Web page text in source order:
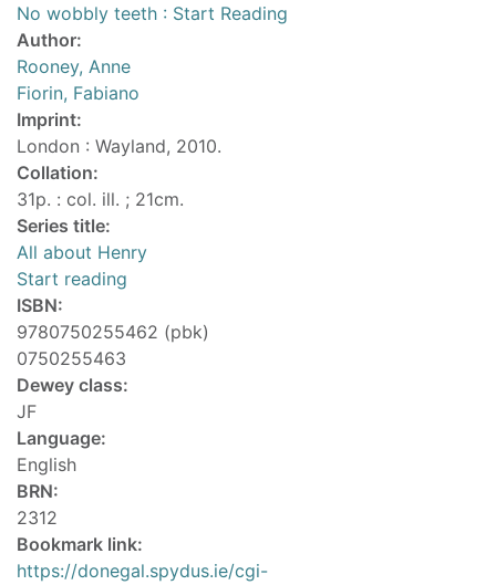
No wobbly teeth : Start Reading
Author:
Rooney, Anne
Fiorin, Fabiano
Imprint:
London : Wayland, 2010.
Collation:
31p. : col. ill. ; 21cm.
Series title:
All about Henry
Start reading
ISBN:
9780750255462 (pbk)
0750255463
Dewey class:
JF
Language:
English
BRN:
2312
Bookmark link:
https://donegal.spydus.ie/cgi-